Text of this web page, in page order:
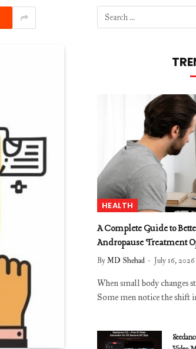
HEALTH
A Complete Guide to
Andropause Treatment
ByMD Shehad July 16, 2026
When small body changes
Some men notice the shift